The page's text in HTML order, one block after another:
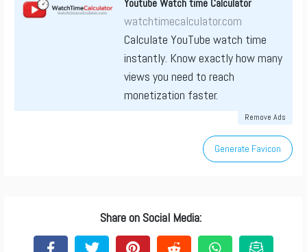
Youtube Watch time Calculator
watchtimecalculator.com
Calculate YouTube watch time
instantly. Know exactly how many
views you need to reach
monetization faster.
Remove Ads
Generate Favicon
Share on Social Media: